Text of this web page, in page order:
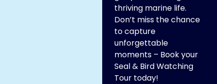
thriving marine life.
Don’t miss the chance
to capture
unforgettable
moments – Book your
Seal & Bird Watching
Tour today!